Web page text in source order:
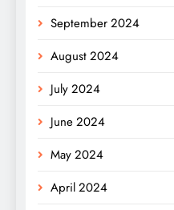
September 2024
August 2024
July 2024
June 2024
May 2024
April 2024